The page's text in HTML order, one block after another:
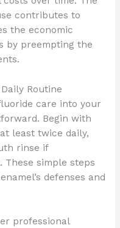
contributes to
the economic
by preempting the
Routine
care into your
Begin with
least twice daily,
rinse if
These simple steps
defenses and
professional